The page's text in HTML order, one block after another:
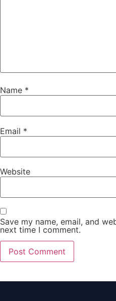
Name *
Email *
Website
Save my name, email, and
next time I comment.